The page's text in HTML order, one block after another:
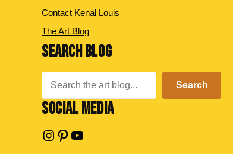
Contact Kenal Louis
The Art Blog
SEARCH BLOG
Search
SOCIAL MEDIA
Instagram
Pinterest
YouTube